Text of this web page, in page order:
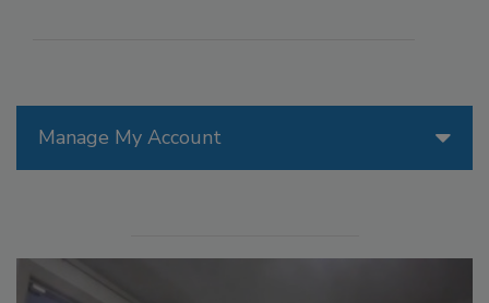
Manage My Account